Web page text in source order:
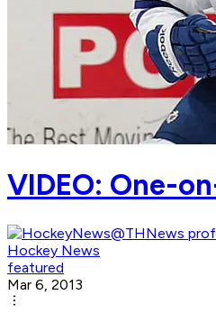
VIDEO: One-
Hockey News
featured
Mar 6, 2013